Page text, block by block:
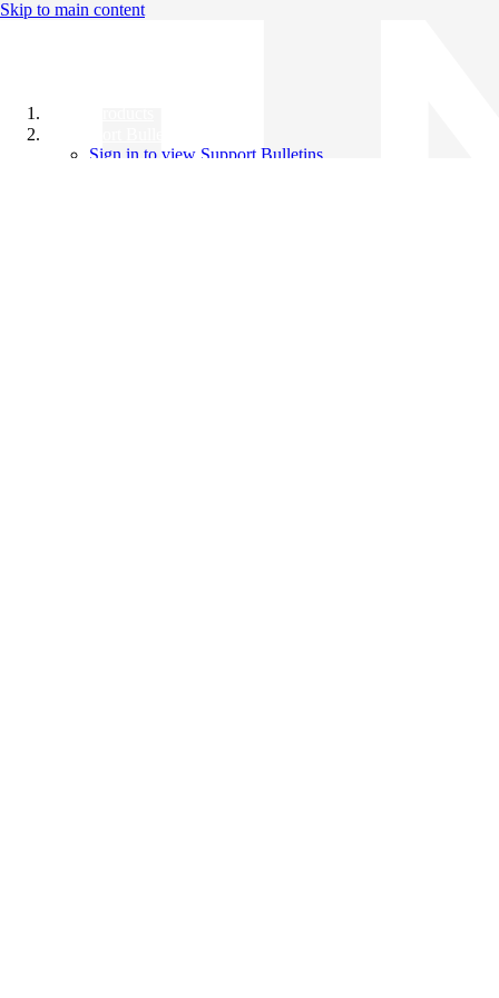
Skip to main content
Sign in to view Support Bulletins